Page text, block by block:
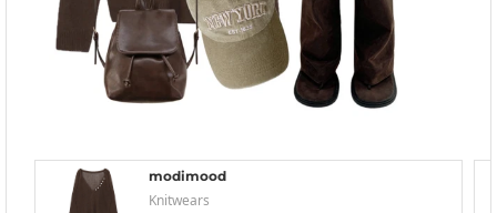
modimood
Knitwears